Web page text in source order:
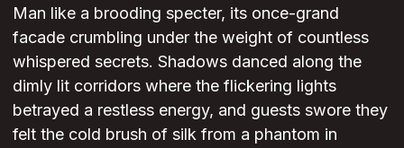
Man like a brooding specter, its once-grand
facade crumbling under the weight of countless
whispered secrets. Shadows danced along the
dimly lit corridors where the flickering lights
betrayed a restless energy, and guests swore they
felt the cold brush of silk from a phantom in